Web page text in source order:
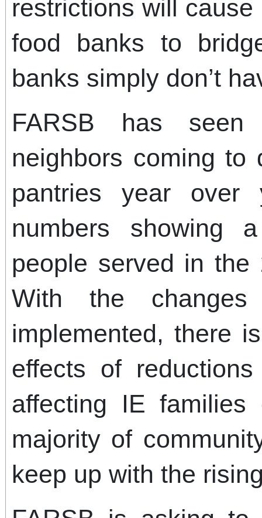
restrictions will
food banks to
banks simply don’t
FARSB has
neighbors coming to
pantries year over
numbers showing
people served in the
With the
implemented, there
effects of
affecting IE
majority of
keep up with the